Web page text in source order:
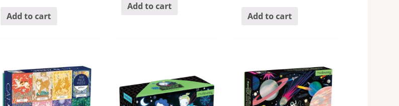
Add to cart
Add to cart
Add to cart